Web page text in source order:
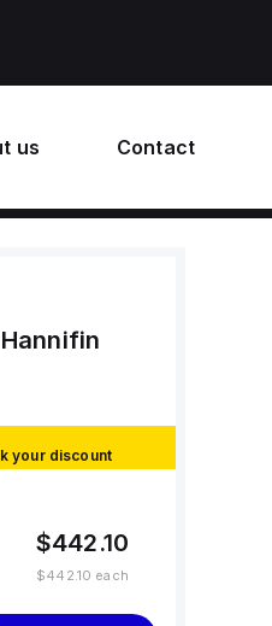
us Contact
your discount
$442.10
$442.10 each